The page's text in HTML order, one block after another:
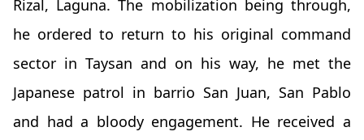
Rizal, Laguna. The mobilization being through,
he ordered to return to his original command
sector in Taysan and on his way, he met the
Japanese patrol in barrio San Juan, San Pablo
and had a bloody engagement. He received a